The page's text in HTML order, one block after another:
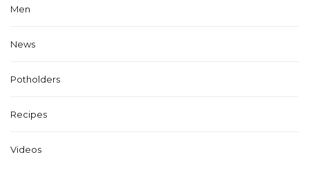
Men
News
Potholders
Recipes
Videos